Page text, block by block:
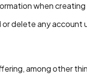
when
delete any account
among other